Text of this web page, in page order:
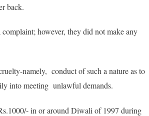
back.
however, they did not make any
namely, conduct of such a nature as to
into meeting unlawful demands.
in or around Diwali of 1997 during